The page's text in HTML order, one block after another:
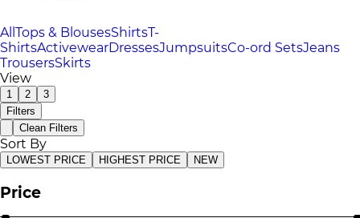
All Tops & BlousesShirtsT-
ShirtsActivewearDressesJumpsuitsCo-ord SetsJeans
TrousersSkirts
View
1 2
3
Filters
Clean Filters
Sort By
LOWEST PRICE HIGHEST PRICE NEW
Price